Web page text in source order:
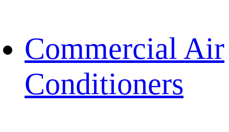
Commercial Air
Conditioners